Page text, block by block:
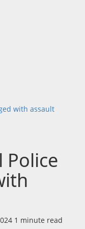
with assault
Police
1 minute read